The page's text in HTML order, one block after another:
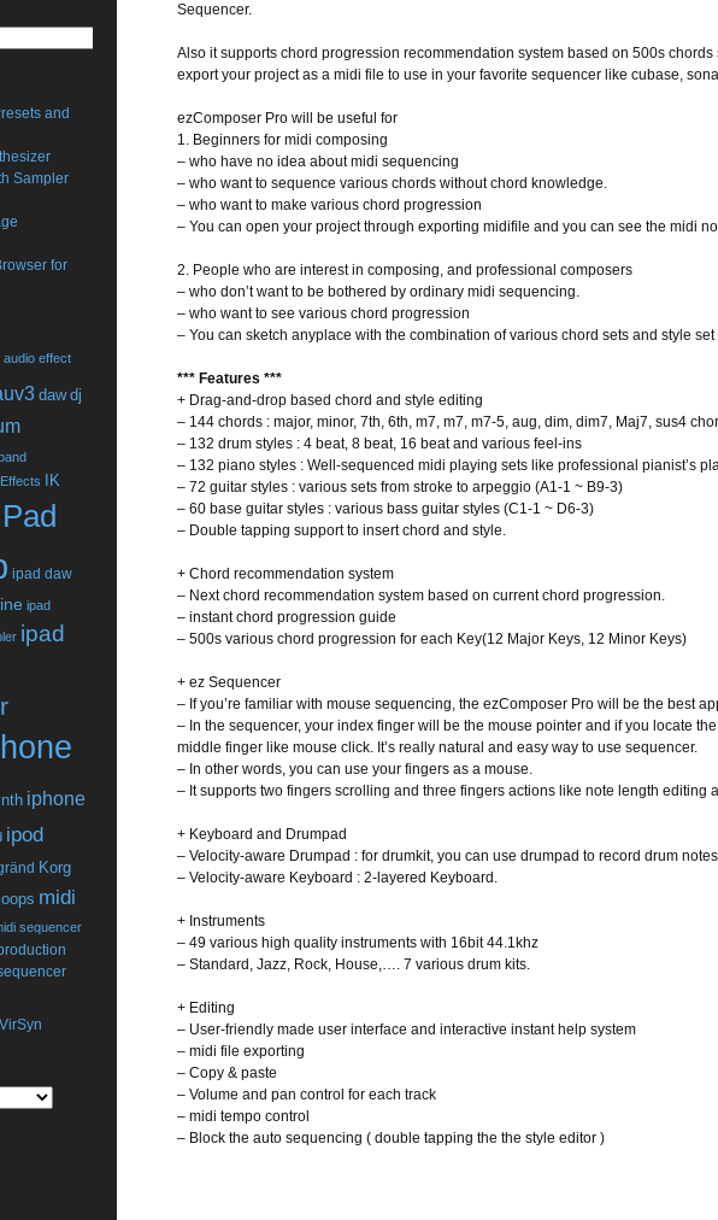
Sequencer.
Also it supports chord progression recommendation system based on 500s chords
export your project as a midi file to use in your favorite sequencer like cubase,
ezComposer Pro will be useful for
1. Beginners for midi composing
– who have no idea about midi sequencing
– who want to sequence various chords without chord knowledge.
– who want to make various chord progression
– You can open your project through exporting midifile and you can see the midi
2. People who are interest in composing, and professional composers
– who don’t want to be bothered by ordinary midi sequencing.
– who want to see various chord progression
– You can sketch anyplace with the combination of various chord sets and style set
*** Features ***
+ Drag-and-drop based chord and style editing
– 144 chords : major, minor, 7th, 6th, m7, m7, m7-5, aug, dim, dim7, Maj7, sus4
– 132 drum styles : 4 beat, 8 beat, 16 beat and various feel-ins
– 132 piano styles : Well-sequenced midi playing sets like professional pianist’s
– 72 guitar styles : various sets from stroke to arpeggio (A1-1 ~ B9-3)
– 60 base guitar styles : various bass guitar styles (C1-1 ~ D6-3)
– Double tapping support to insert chord and style.
+ Chord recommendation system
– Next chord recommendation system based on current chord progression.
– instant chord progression guide
– 500s various chord progression for each Key(12 Major Keys, 12 Minor Keys)
+ ez Sequencer
– If you’re familiar with mouse sequencing, the ezComposer Pro will be the best
– In the sequencer, your index finger will be the mouse pointer and if you locate
middle finger like mouse click. It’s really natural and easy way to use sequencer.
– In other words, you can use your fingers as a mouse.
– It supports two fingers scrolling and three fingers actions like note length editing
+ Keyboard and Drumpad
– Velocity-aware Drumpad : for drumkit, you can use drumpad to record drum
– Velocity-aware Keyboard : 2-layered Keyboard.
+ Instruments
– 49 various high quality instruments with 16bit 44.1khz
– Standard, Jazz, Rock, House,…. 7 various drum kits.
+ Editing
– User-friendly made user interface and interactive instant help system
– midi file exporting
– Copy & paste
– Volume and pan control for each track
– midi tempo control
– Block the auto sequencing ( double tapping the the style editor )
and
Sampler
for
audio effect
daw dj
IK
ipad daw
ipad
ipad
iphone
ipod
Korg
loops midi
sequencer
VirSyn